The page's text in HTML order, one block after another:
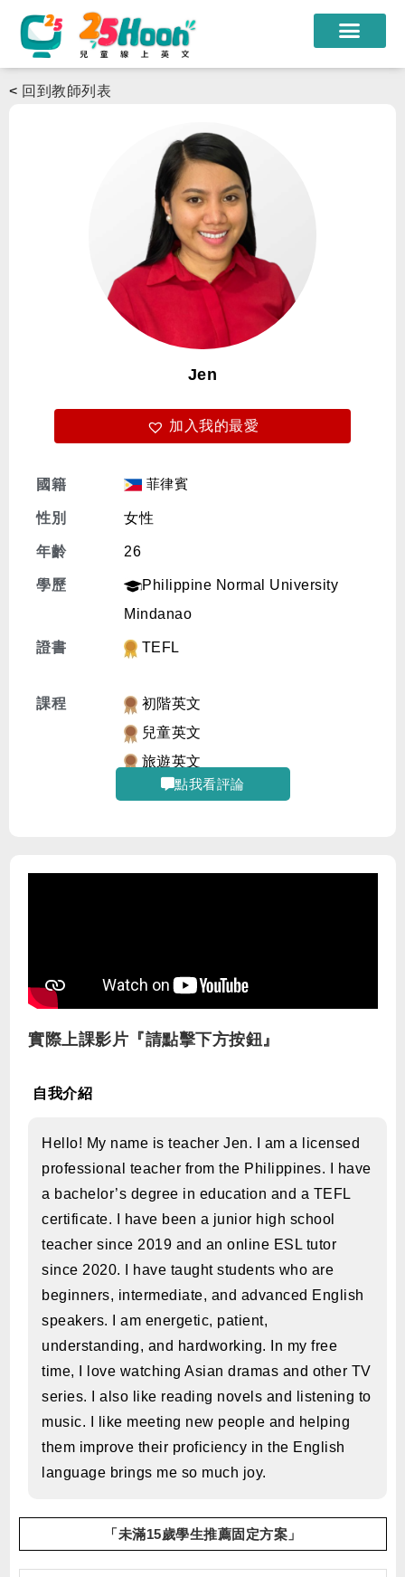
課程教材
限時優惠
學員心得
遊學團
常見問題
免費體驗
< 回到教師列表
Jen
加入我的最愛
國籍 菲律賓
性別 女性
年齡 26
學歷
Philippine Normal University
Mindanao
證書 TEFL
課程
初階英文
兒童英文
旅遊英文
點我看評論
實際上課影片『請點擊下方按鈕』
自我介紹
Hello! My name is teacher Jen. I am a licensed
professional teacher from the Philippines. I have
a bachelor’s degree in education and a TEFL
certificate. I have been a junior high school
teacher since 2019 and an online ESL tutor
since 2020. I have taught students who are
beginners, intermediate, and advanced English
speakers. I am energetic, patient,
understanding, and hardworking. In my free
time, I love watching Asian dramas and other TV
series. I also like reading novels and listening to
music. I like meeting new people and helping
them improve their proficiency in the English
language brings me so much joy.
「未滿15歲學生推薦固定方案」